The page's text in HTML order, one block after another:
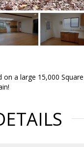
a large 15,000